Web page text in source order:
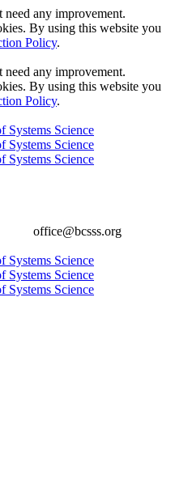
need any improvement.
By using this website you
Policy.
need any improvement.
By using this website you
Policy.
office@bcsss.org